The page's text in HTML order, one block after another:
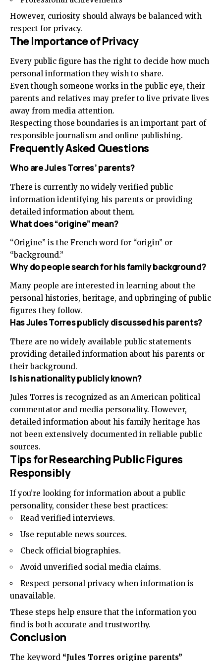
However, curiosity should always be balanced with
respect for privacy.
The Importance of Privacy
Every public figure has the right to decide how much
personal information they wish to share.
Even though someone works in the public eye, their
parents and relatives may prefer to live private lives
away from media attention.
Respecting those boundaries is an important part of
responsible journalism and online publishing.
Frequently Asked Questions
Who are Jules Torres’ parents?
There is currently no widely verified public
information identifying his parents or providing
detailed information about them.
What does “origine” mean?
“Origine” is the French word for “origin” or
“background.”
Why do people search for his family background?
Many people are interested in learning about the
personal histories, heritage, and upbringing of public
figures they follow.
Has Jules Torres publicly discussed his parents?
There are no widely available public statements
providing detailed information about his parents or
their background.
Is his nationality publicly known?
Jules Torres is recognized as an American political
commentator and media personality. However,
detailed information about his family heritage has
not been extensively documented in reliable public
sources.
Tips for Researching Public Figures
Responsibly
If you’re looking for information about a public
personality, consider these best practices:
Read verified interviews.
Use reputable news sources.
Check official biographies.
Avoid unverified social media claims.
Respect personal privacy when information is
unavailable.
These steps help ensure that the information you
find is both accurate and trustworthy.
Conclusion
The keyword “Jules Torres origine parents”